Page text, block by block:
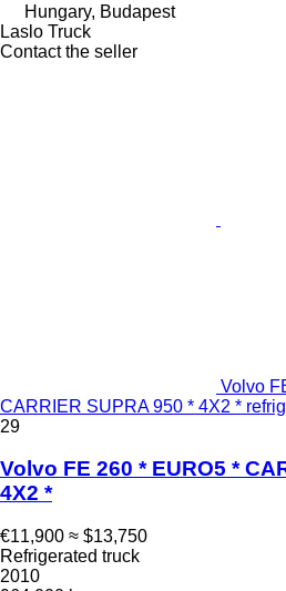
Hungary, Budapest
Laslo Truck
Contact the seller
Volvo
CARRIER SUPRA 950 * 4X2 *
29
Volvo FE 260 * EURO5 *
4X2 *
€11,900 ≈ $13,750
Refrigerated truck
2010